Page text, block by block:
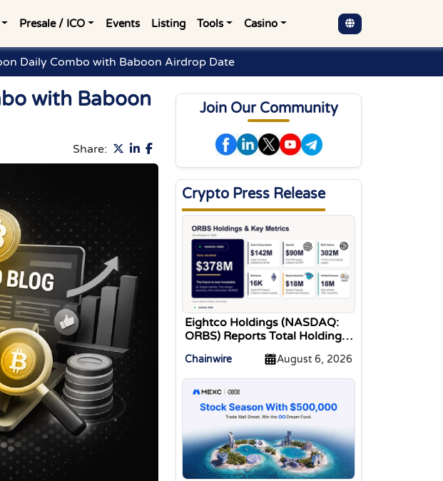
Presale / ICO Events Listing Tools Casino
Daily Combo with Baboon Airdrop Date
with Baboon
Share:
Join Our Community
Crypto Press Release
Eightco Holdings (NASDAQ:
ORBS) Reports Total Holdings
Million, Includes OpenAI,
Beast Industries, More Than
16,000 ETH and Nearly 302
Million WLD Tokens
Chainwire August 6, 2026